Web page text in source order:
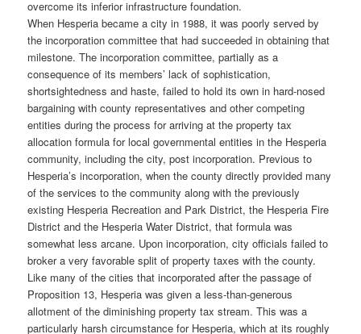
overcome its inferior infrastructure foundation.
When Hesperia became a city in 1988, it was poorly served by
the incorporation committee that had succeeded in obtaining that
milestone. The incorporation committee, partially as a
consequence of its members’ lack of sophistication,
shortsightedness and haste, failed to hold its own in hard-nosed
bargaining with county representatives and other competing
entities during the process for arriving at the property tax
allocation formula for local governmental entities in the Hesperia
community, including the city, post incorporation. Previous to
Hesperia’s incorporation, when the county directly provided many
of the services to the community along with the previously
existing Hesperia Recreation and Park District, the Hesperia Fire
District and the Hesperia Water District, that formula was
somewhat less arcane. Upon incorporation, city officials failed to
broker a very favorable split of property taxes with the county.
Like many of the cities that incorporated after the passage of
Proposition 13, Hesperia was given a less-than-generous
allotment of the diminishing property tax stream. This was a
particularly harsh circumstance for Hesperia, which at its roughly